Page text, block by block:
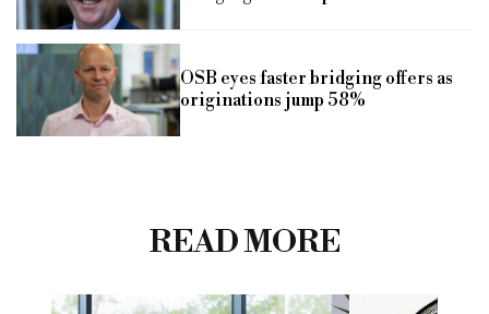
OSB eyes faster bridging offers as
originations jump 58%
READ MORE